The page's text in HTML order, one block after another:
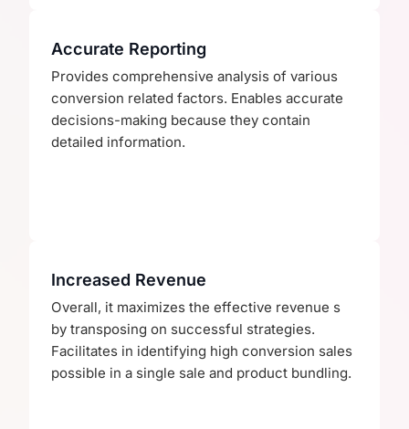
Accurate Reporting
Provides comprehensive analysis of various
conversion related factors. Enables accurate
decisions-making because they contain
detailed information.
Increased Revenue
Overall, it maximizes the effective revenue s
by transposing on successful strategies.
Facilitates in identifying high conversion sales
possible in a single sale and product bundling.